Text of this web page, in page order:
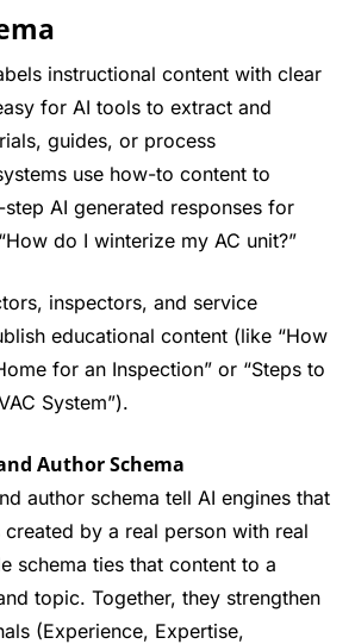
instructional content with clear
for AI tools to extract and
guides, or process
use how-to content to
AI generated responses for
do I winterize my AC unit?”
inspectors, and service
educational content (like “How
for an Inspection” or “Steps to
System”).
Author Schema
author schema tell AI engines that
by a real person with real
schema ties that content to a
topic. Together, they strengthen
(Experience, Expertise,